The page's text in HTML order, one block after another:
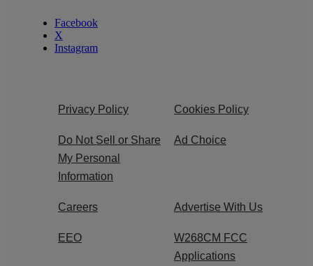
Facebook
X
Instagram
Privacy Policy Cookies Policy
Do Not Sell or Share
My Personal
Information
Ad Choice
Careers Advertise With Us
EEO
W268CM FCC
Applications